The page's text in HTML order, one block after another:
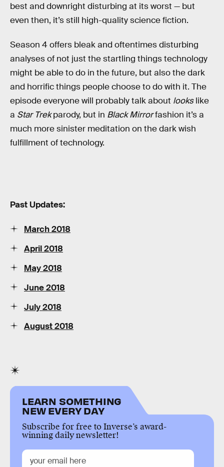
best and downright disturbing at its worst — but
even then, it’s still high-quality science fiction.
Season 4 offers bleak and oftentimes disturbing
analyses of not just the startling things technology
might be able to do in the future, but also the dark
and horrific things people choose to do with it. The
episode everyone will probably talk about lookslike
a Star Trekparody, but in Black Mirrorfashion it’s a
much more sinister meditation on the dark wish
fulfillment of technology.
Past Updates:
March 2018
April 2018
May 2018
June 2018
July 2018
August 2018
LEARN SOMETHING
NEW EVERY DAY
Subscribe for free to Inverse’s award-
winning daily newsletter!